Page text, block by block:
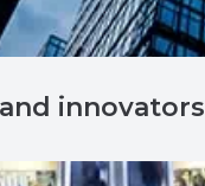
innovators